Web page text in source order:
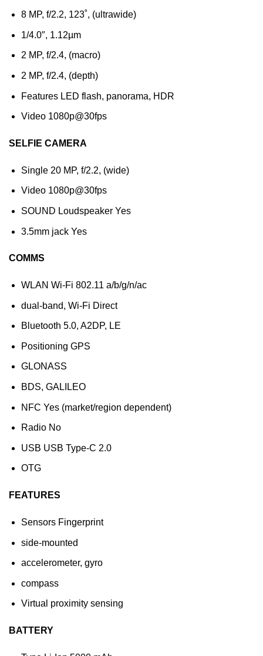
8 MP, f/2.2, 123˚, (ultrawide)
1/4.0″, 1.12µm
2 MP, f/2.4, (macro)
2 MP, f/2.4, (depth)
Features LED flash, panorama, HDR
Video 1080p@30fps
SELFIE CAMERA
Single 20 MP, f/2.2, (wide)
Video 1080p@30fps
SOUND Loudspeaker Yes
3.5mm jack Yes
COMMS
WLAN Wi-Fi 802.11 a/b/g/n/ac
dual-band, Wi-Fi Direct
Bluetooth 5.0, A2DP, LE
Positioning GPS
GLONASS
BDS, GALILEO
NFC Yes (market/region dependent)
Radio No
USB USB Type-C 2.0
OTG
FEATURES
Sensors Fingerprint
side-mounted
accelerometer, gyro
compass
Virtual proximity sensing
BATTERY